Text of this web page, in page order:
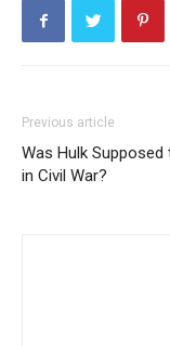
Previous article
Was Hulk Supposed
in Civil War?